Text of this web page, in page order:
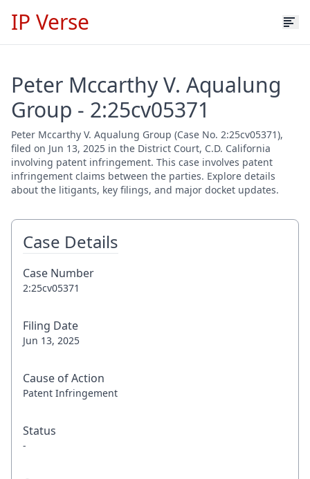
IP Verse
Peter Mccarthy V. Aqualung
Group - 2:25cv05371
Peter Mccarthy V. Aqualung Group (Case No. 2:25cv05371),
filed on Jun 13, 2025 in the District Court, C.D. California
involving patent infringement. This case involves patent
infringement claims between the parties. Explore details
about the litigants, key filings, and major docket updates.
Case Details
Case Number
2:25cv05371
Filing Date
Jun 13, 2025
Cause of Action
Patent Infringement
Status
-